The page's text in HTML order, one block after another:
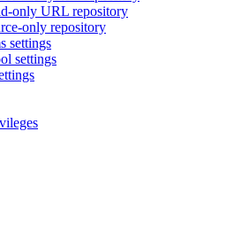
only URL repository
only repository
settings
settings